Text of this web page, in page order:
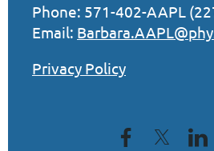
Phone: 571-402-AAPL
Email:
Privacy Policy